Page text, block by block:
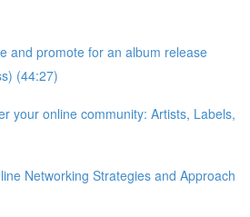
and promote for an album release
(44:27)
your online community: Artists, Labels,
Networking Strategies and Approach